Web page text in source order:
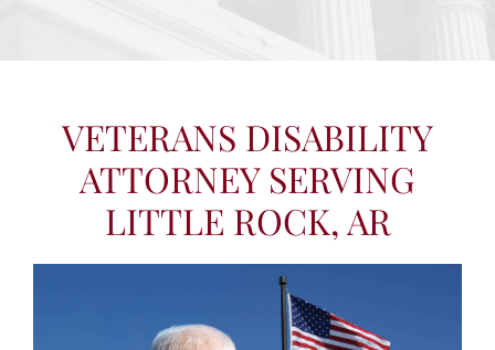
VETERANS DISABILITY
ATTORNEY SERVING
LITTLE ROCK, AR